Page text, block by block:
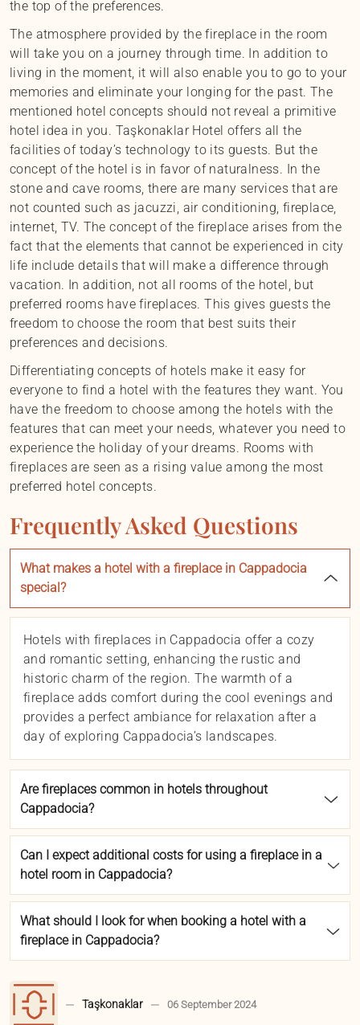
the top of the preferences.
The atmosphere provided by the fireplace in the room
will take you on a journey through time. In addition to
living in the moment, it will also enable you to go to your
memories and eliminate your longing for the past. The
mentioned hotel concepts should not reveal a primitive
hotel idea in you. Taşkonaklar Hotel offers all the
facilities of today’s technology to its guests. But the
concept of the hotel is in favor of naturalness. In the
stone and cave rooms, there are many services that are
not counted such as jacuzzi, air conditioning, fireplace,
internet, TV. The concept of the fireplace arises from the
fact that the elements that cannot be experienced in city
life include details that will make a difference through
vacation. In addition, not all rooms of the hotel, but
preferred rooms have fireplaces. This gives guests the
freedom to choose the room that best suits their
preferences and decisions.
Differentiating concepts of hotels make it easy for
everyone to find a hotel with the features they want. You
have the freedom to choose among the hotels with the
features that can meet your needs, whatever you need to
experience the holiday of your dreams. Rooms with
fireplaces are seen as a rising value among the most
preferred hotel concepts.
Frequently Asked Questions
What makes a hotel with a fireplace in Cappadocia
special?
Hotels with fireplaces in Cappadocia offer a cozy
and romantic setting, enhancing the rustic and
historic charm of the region. The warmth of a
fireplace adds comfort during the cool evenings and
provides a perfect ambiance for relaxation after a
day of exploring Cappadocia’s landscapes.
Are fireplaces common in hotels throughout
Cappadocia?
Can I expect additional costs for using a fireplace in a
hotel room in Cappadocia?
What should I look for when booking a hotel with a
fireplace in Cappadocia?
Taşkonaklar 06 September 2024